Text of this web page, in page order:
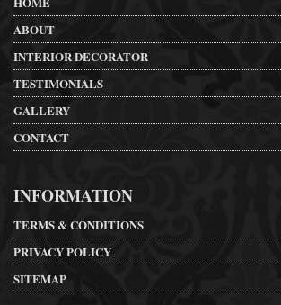
ABOUT
INTERIOR DECORATOR
TESTIMONIALS
GALLERY
CONTACT
INFORMATION
TERMS & CONDITIONS
PRIVACY POLICY
SITEMAP